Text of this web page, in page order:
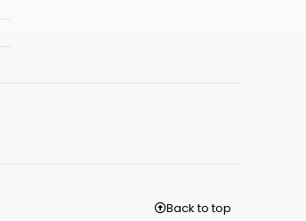
Back to top